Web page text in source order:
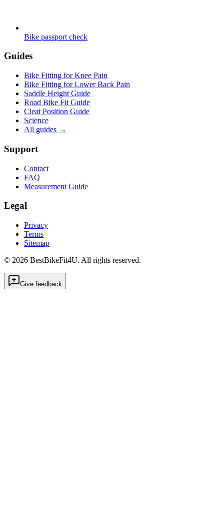
Bike passport check
Guides
Bike Fitting for Knee Pain
Bike Fitting for Lower Back Pain
Saddle Height Guide
Road Bike Fit Guide
Cleat Position Guide
Science
All guides →
Support
Contact
FAQ
Measurement Guide
Legal
Privacy
Terms
Sitemap
© 2026 BestBikeFit4U. All rights reserved.
Give feedback